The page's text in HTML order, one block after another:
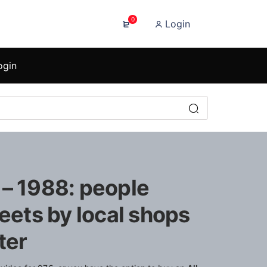
0 Login
1988: people
by local shops